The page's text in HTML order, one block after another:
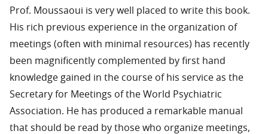
Prof. Moussaoui is very well placed to write this book.
His rich previous experience in the organization of
meetings (often with minimal resources) has recently
been magnificently complemented by first hand
knowledge gained in the course of his service as the
Secretary for Meetings of the World Psychiatric
Association. He has produced a remarkable manual
that should be read by those who organize meetings,